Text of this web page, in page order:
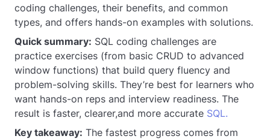
coding challenges, their benefits, and common
types, and offers hands-on examples with solutions.
Quick summary: SQL coding challenges are
practice exercises (from basic CRUD to advanced
window functions) that build query fluency and
problem-solving skills. They’re best for learners who
want hands-on reps and interview readiness. The
result is faster, clearer,and more accurate SQL.
Key takeaway: The fastest progress comes from